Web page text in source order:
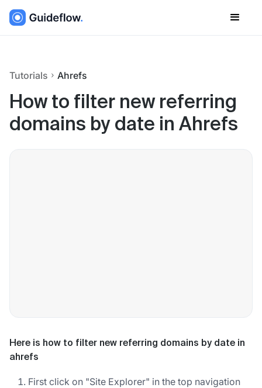
Tutorials Ahrefs
How to filter new referring
domains by date in Ahrefs
Here is how to filter new referring domains by date in
ahrefs
First click on "Site Explorer" in the top navigation